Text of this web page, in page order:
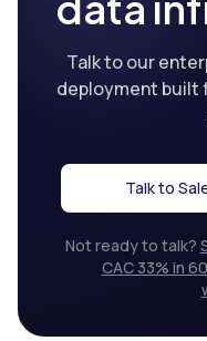
Talk to our
deployment built
Talk to
Not ready to talk?
CAC 33% in